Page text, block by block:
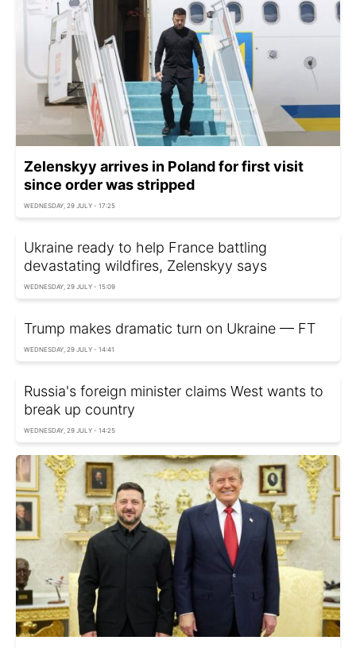
Zelenskyy arrives in Poland for first visit
since order was stripped
WEDNESDAY, 29 JULY - 17:25
Ukraine ready to help France battling
devastating wildfires, Zelenskyy says
WEDNESDAY, 29 JULY - 15:09
Trump makes dramatic turn on Ukraine — FT
WEDNESDAY, 29 JULY - 14:41
Russia's foreign minister claims West wants to
break up country
WEDNESDAY, 29 JULY - 14:25